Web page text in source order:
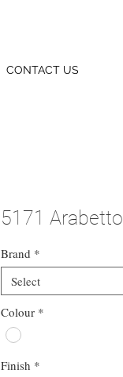
CONTACT US
5171 Arabetto
Brand *
Select
Colour *
Finish *